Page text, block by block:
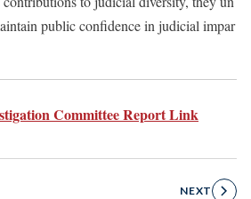
public confidence in judicial impar
Committee Report Link
NEXT